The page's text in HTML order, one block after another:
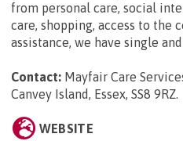
from personal care, social
care, shopping, access to the
assistance, we have single
Contact: Mayfair Care
Canvey Island, Essex, SS8 9RZ.
WEBSITE